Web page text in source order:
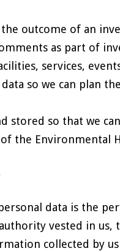
outcome of an
as part of
services,
so we can plan
stored so that we
the Environmental
data is the
vested in
collected by